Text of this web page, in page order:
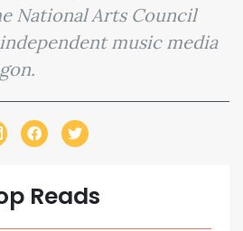
National Arts Council
music media
Reads